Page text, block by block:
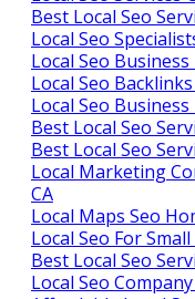
Best Local Seo
Local Seo
Local Seo
Local Seo
Local Seo
Best Local Seo
Best Local Seo
Local Marketing
CA
Local Maps Seo
Local Seo For
Best Local Seo
Local Seo